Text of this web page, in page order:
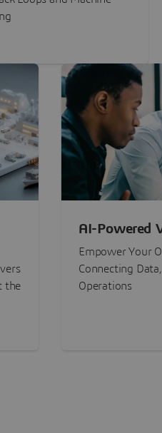
the
AI-Powered
Experiences
Empower Your
Connecting
Operations